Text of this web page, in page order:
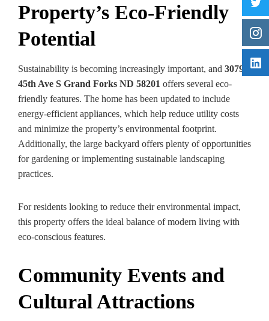
Property’s Eco-Friendly
Potential
Sustainability is becoming increasingly important, and 3079
45th Ave S Grand Forks ND 58201 offers several eco-
friendly features. The home has been updated to include
energy-efficient appliances, which help reduce utility costs
and minimize the property’s environmental footprint.
Additionally, the large backyard offers plenty of opportunities
for gardening or implementing sustainable landscaping
practices.
For residents looking to reduce their environmental impact,
this property offers the ideal balance of modern living with
eco-conscious features.
Community Events and
Cultural Attractions